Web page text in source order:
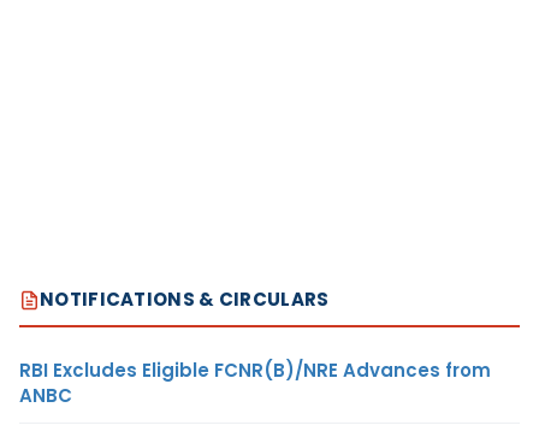
NOTIFICATIONS & CIRCULARS
RBI Excludes Eligible FCNR(B)/NRE Advances from
ANBC